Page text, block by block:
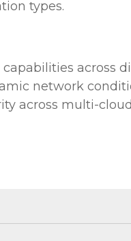
types.
across
network
across multi-